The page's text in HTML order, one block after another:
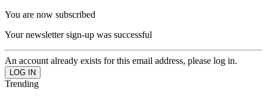
You are now subscribed
Your newsletter sign-up was successful
An account already exists for this email address, please log in.
Trending